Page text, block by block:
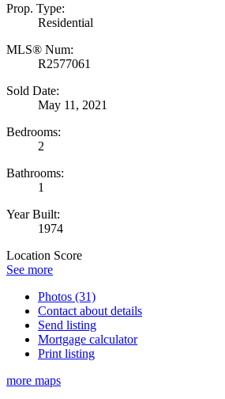
Prop. Type:
Residential
MLS® Num:
R2577061
Sold Date:
May 11, 2021
Bedrooms:
2
Bathrooms:
1
Year Built:
1974
Location Score
See more
Photos (31)
Contact about details
Send listing
Mortgage calculator
Print listing
more maps